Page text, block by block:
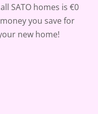
SATO homes is €0
you save for
new home!